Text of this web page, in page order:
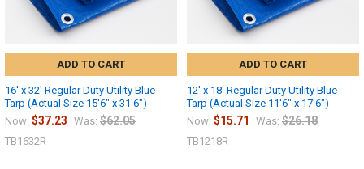
ADD TO CART
16' x 32' Regular Duty Utility Blue
Tarp (Actual Size 15'6" x 31'6")
Now: $37.23 Was: $62.05
TB1632R
ADD TO CART
12' x 18' Regular Duty Utility Blue
Tarp (Actual Size 11'6" x 17'6")
Now: $15.71 Was: $26.18
TB1218R